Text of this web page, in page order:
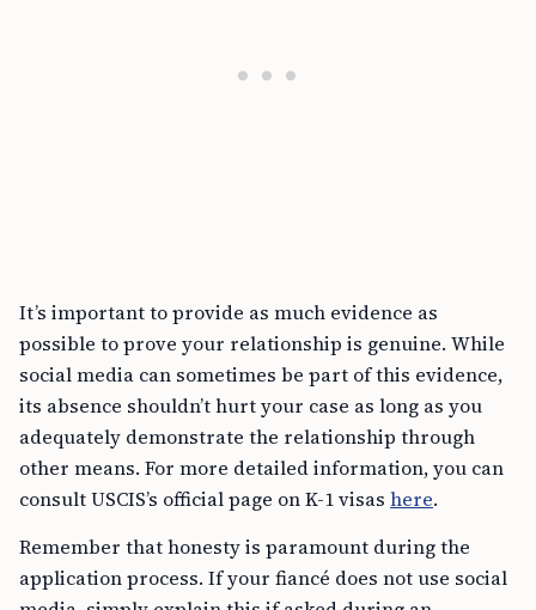
It’s important to provide as much evidence as
possible to prove your relationship is genuine. While
social media can sometimes be part of this evidence,
its absence shouldn’t hurt your case as long as you
adequately demonstrate the relationship through
other means. For more detailed information, you can
consult USCIS’s official page on K-1 visas here.
Remember that honesty is paramount during the
application process. If your fiancé does not use social